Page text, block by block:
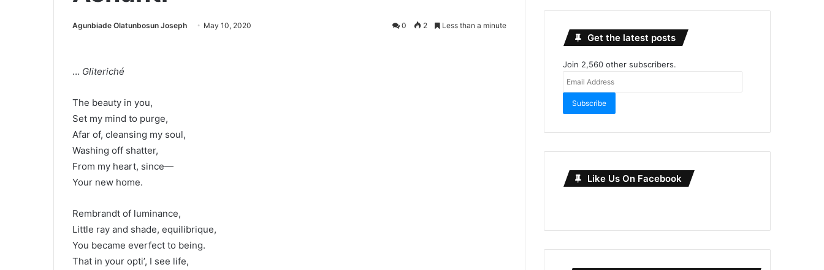
Agunbiade Olatunbosun Joseph May 10, 2020 0 2 Less than a minute
… Gliteriché
The beauty in you,
Set my mind to purge,
Afar of, cleansing my soul,
Washing off shatter,
From my heart, since—
Your new home.
Rembrandt of luminance,
Little ray and shade, equilibrique,
You became everfect to being.
That in your opti’, I see life,
Get the latest posts
Join 2,560 other subscribers.
Subscribe
Like Us On Facebook